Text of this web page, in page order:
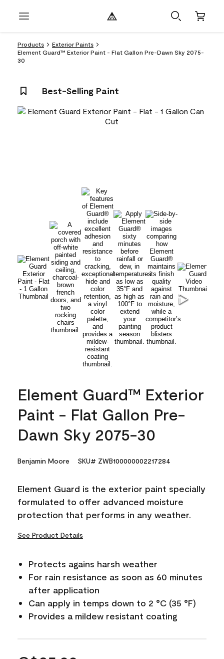
Products
Exterior Paints
Element Guard™ Exterior Paint - Flat Gallon Pre-Dawn Sky 2075-
30
Best-Selling Paint
Element Guard™ Exterior
Paint - Flat Gallon Pre-
Dawn Sky 2075-30
Benjamin Moore SKU# ZWB100000002217284
Element Guard is the exterior paint specially
formulated to offer advanced moisture
protection that performs in any weather.
See Product Details
Protects agains harsh weather
For rain resistance as soon as 60 minutes
after application
Can apply in temps down to 2 °C (35 °F)
Provides a mildew resistant coating